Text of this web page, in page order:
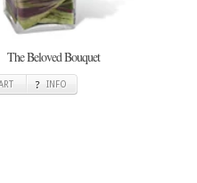
The Beloved Bouquet
INFO